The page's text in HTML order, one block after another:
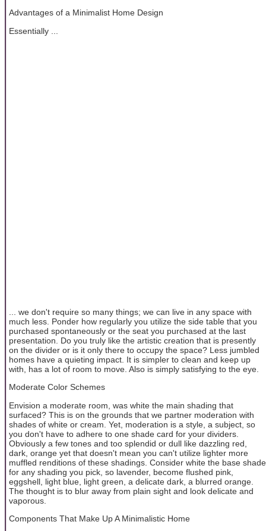
Advantages of a Minimalist Home Design
Essentially ...
... we don't require so many things; we can live in any space with
much less. Ponder how regularly you utilize the side table that you
purchased spontaneously or the seat you purchased at the last
presentation. Do you truly like the artistic creation that is presently
on the divider or is it only there to occupy the space? Less jumbled
homes have a quieting impact. It is simpler to clean and keep up
with, has a lot of room to move. Also is simply satisfying to the eye.
Moderate Color Schemes
Envision a moderate room, was white the main shading that
surfaced? This is on the grounds that we partner moderation with
shades of white or cream. Yet, moderation is a style, a subject, so
you don't have to adhere to one shade card for your dividers.
Obviously a few tones and too splendid or dull like dazzling red,
dark, orange yet that doesn't mean you can't utilize lighter more
muffled renditions of these shadings. Consider white the base shade
for any shading you pick, so lavender, become flushed pink,
eggshell, light blue, light green, a delicate dark, a blurred orange.
The thought is to blur away from plain sight and look delicate and
vaporous.
Components That Make Up A Minimalistic Home